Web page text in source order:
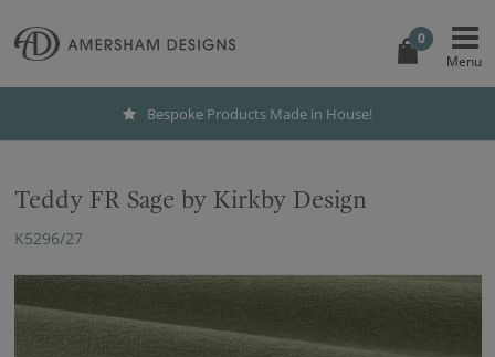
0
Bespoke Products Made in House!
Teddy FR Sage by Kirkby Design
K5296/27